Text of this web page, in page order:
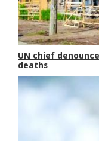
UN chief
deaths